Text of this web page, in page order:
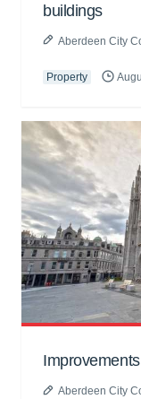
buildings
Aberdeen City
Property
Aberdeen City